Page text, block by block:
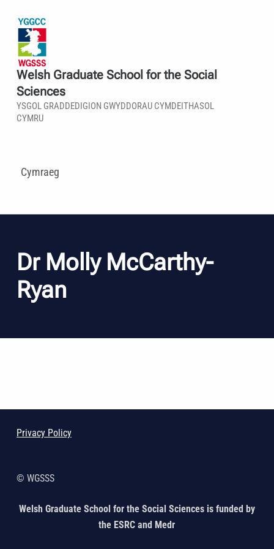
Welsh Graduate School for the Social
Sciences
YSGOL GRADDEDIGION GWYDDORAU CYMDEITHASOL
CYMRU
Cymraeg
Dr Molly McCarthy-
Ryan
Privacy Policy
© WGSSS
Welsh Graduate School for the Social Sciences is funded by
the ESRC and Medr